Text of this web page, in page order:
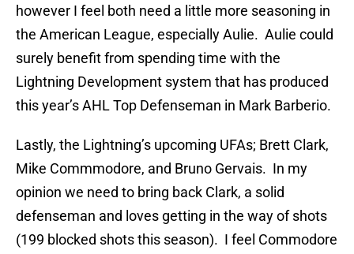
however I feel both need a little more seasoning in
the American League, especially Aulie. Aulie could
surely benefit from spending time with the
Lightning Development system that has produced
this year’s AHL Top Defenseman in Mark Barberio.
Lastly, the Lightning’s upcoming UFAs; Brett Clark,
Mike Commmodore, and Bruno Gervais. In my
opinion we need to bring back Clark, a solid
defenseman and loves getting in the way of shots
(199 blocked shots this season). I feel Commodore